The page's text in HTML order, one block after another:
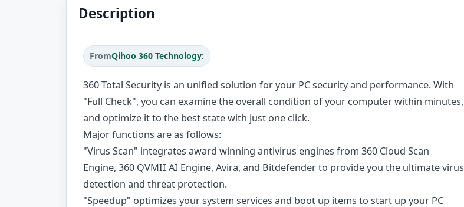
Description
FromQihoo 360 Technology:
360 Total Security is an unified solution for your PC security and performance. With
"Full Check", you can examine the overall condition of your computer within minutes,
and optimize it to the best state with just one click.
Major functions are as follows:
"Virus Scan" integrates award winning antivirus engines from 360 Cloud Scan
Engine, 360 QVMII AI Engine, Avira, and Bitdefender to provide you the ultimate virus
detection and threat protection.
"Speedup" optimizes your system services and boot up items to start up your PC